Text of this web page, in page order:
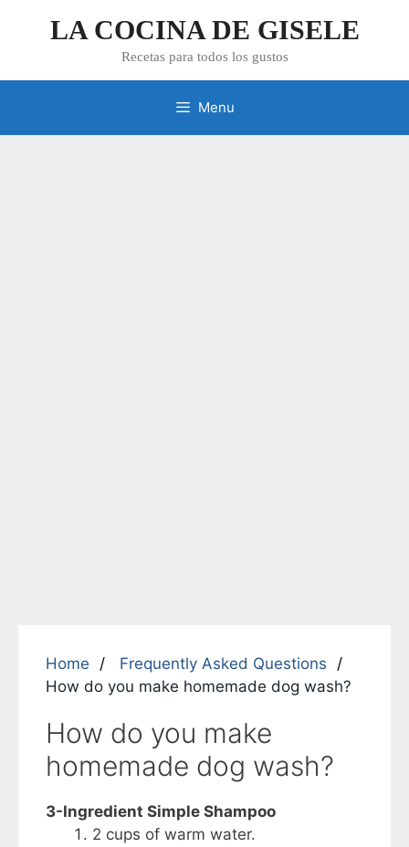
LA COCINA DE GISELE
Recetas para todos los gustos
Menu
Home
Frequently Asked Questions
How do you make homemade dog wash?
How do you make
homemade dog wash?
3-Ingredient Simple Shampoo
2 cups of warm water.